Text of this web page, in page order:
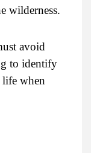
wilderness.
avoid
to identify
life when